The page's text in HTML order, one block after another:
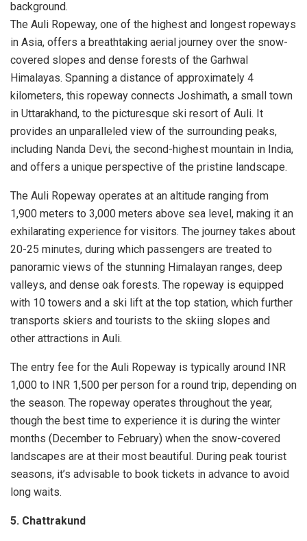
The Auli Ropeway, one of the highest and longest ropeways
in Asia, offers a breathtaking aerial journey over the snow-
covered slopes and dense forests of the Garhwal
Himalayas. Spanning a distance of approximately 4
kilometers, this ropeway connects Joshimath, a small town
in Uttarakhand, to the picturesque ski resort of Auli. It
provides an unparalleled view of the surrounding peaks,
including Nanda Devi, the second-highest mountain in India,
and offers a unique perspective of the pristine landscape.
The Auli Ropeway operates at an altitude ranging from
1,900 meters to 3,000 meters above sea level, making it an
exhilarating experience for visitors. The journey takes about
20-25 minutes, during which passengers are treated to
panoramic views of the stunning Himalayan ranges, deep
valleys, and dense oak forests. The ropeway is equipped
with 10 towers and a ski lift at the top station, which further
transports skiers and tourists to the skiing slopes and
other attractions in Auli.
The entry fee for the Auli Ropeway is typically around INR
1,000 to INR 1,500 per person for a round trip, depending on
the season. The ropeway operates throughout the year,
though the best time to experience it is during the winter
months (December to February) when the snow-covered
landscapes are at their most beautiful. During peak tourist
seasons, it’s advisable to book tickets in advance to avoid
long waits.
5. Chattrakund